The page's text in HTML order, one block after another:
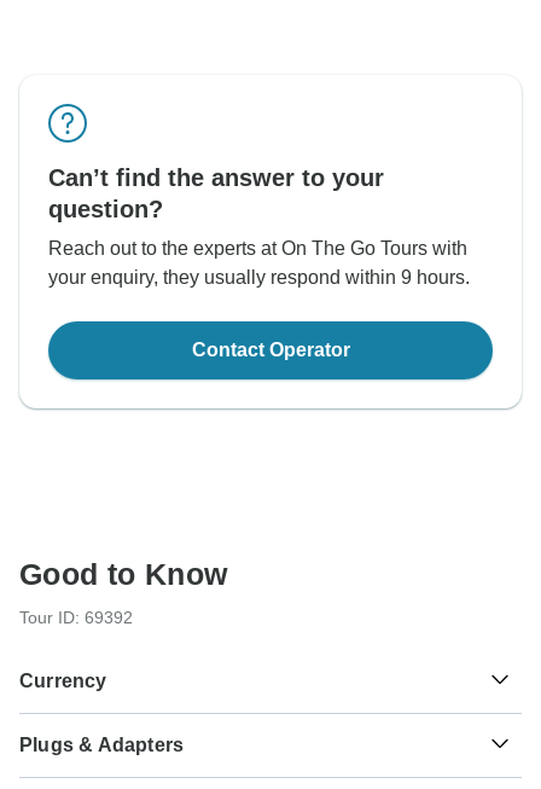
Can’t find the answer to your
question?
Reach out to the experts at On The Go Tours with
your enquiry, they usually respond within 9 hours.
Contact Operator
Good to Know
Tour ID: 69392
Currency
Sh Kenyan Shilling
Kenya
Plugs & Adapters